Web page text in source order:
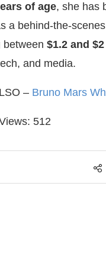
of age, she has
a behind-the-
between $1.2 and
and media.
– Bruno Mars
512